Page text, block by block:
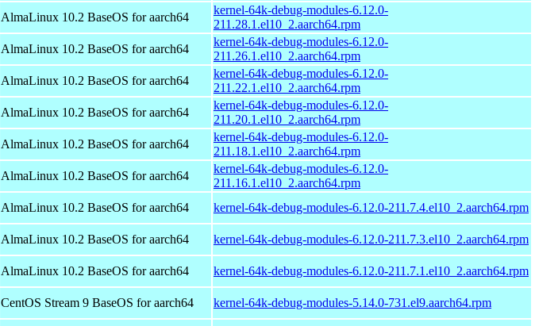
AlmaLinux 10.2 BaseOS for aarch64
kernel-64k-debug-modules-6.12.0-
211.28.1.el10_2.aarch64.rpm
AlmaLinux 10.2 BaseOS for aarch64
kernel-64k-debug-modules-6.12.0-
211.26.1.el10_2.aarch64.rpm
AlmaLinux 10.2 BaseOS for aarch64
kernel-64k-debug-modules-6.12.0-
211.22.1.el10_2.aarch64.rpm
AlmaLinux 10.2 BaseOS for aarch64
kernel-64k-debug-modules-6.12.0-
211.20.1.el10_2.aarch64.rpm
AlmaLinux 10.2 BaseOS for aarch64
kernel-64k-debug-modules-6.12.0-
211.18.1.el10_2.aarch64.rpm
AlmaLinux 10.2 BaseOS for aarch64
kernel-64k-debug-modules-6.12.0-
211.16.1.el10_2.aarch64.rpm
AlmaLinux 10.2 BaseOS for aarch64 kernel-64k-debug-modules-6.12.0-211.7.4.el10_2.aarch64.rpm
AlmaLinux 10.2 BaseOS for aarch64 kernel-64k-debug-modules-6.12.0-211.7.3.el10_2.aarch64.rpm
AlmaLinux 10.2 BaseOS for aarch64 kernel-64k-debug-modules-6.12.0-211.7.1.el10_2.aarch64.rpm
CentOS Stream 9 BaseOS for aarch64 kernel-64k-debug-modules-5.14.0-731.el9.aarch64.rpm